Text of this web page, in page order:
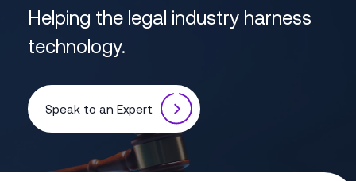
Helping the legal industry harness
technology.
Speak to an Expert